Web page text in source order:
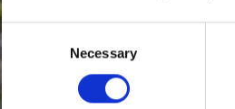
Consent
Necessary